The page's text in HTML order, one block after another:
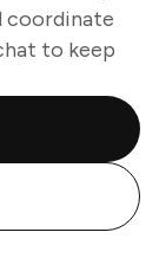
coordinate
to keep